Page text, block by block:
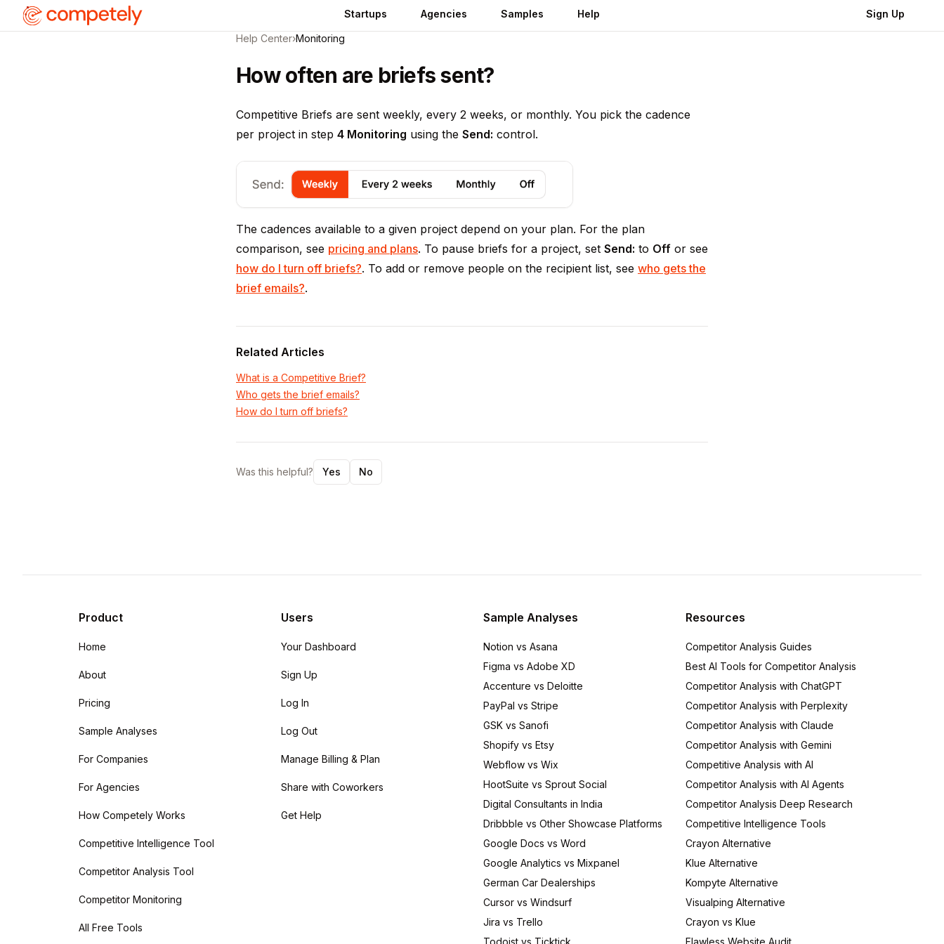
Startups Agencies Samples Help Sign Up
Help Center›Monitoring
How often are briefs sent?
Competitive Briefs are sent weekly, every 2 weeks, or monthly. You pick the cadence
per project in step 4 Monitoring using the Send: control.
The cadences available to a given project depend on your plan. For the plan
comparison, see pricing and plans. To pause briefs for a project, set Send: to Off or see
how do I turn off briefs?. To add or remove people on the recipient list, see who gets the
brief emails?.
Related Articles
What is a Competitive Brief?
Who gets the brief emails?
How do I turn off briefs?
Was this helpful? Yes No
Product
Home
About
Pricing
Sample Analyses
For Companies
For Agencies
How Competely Works
Competitive Intelligence Tool
Competitor Analysis Tool
Competitor Monitoring
All Free Tools
Users
Your Dashboard
Sign Up
Log In
Log Out
Manage Billing & Plan
Share with Coworkers
Get Help
Sample Analyses
Notion vs Asana
Figma vs Adobe XD
Accenture vs Deloitte
PayPal vs Stripe
GSK vs Sanofi
Shopify vs Etsy
Webflow vs Wix
HootSuite vs Sprout Social
Digital Consultants in India
Dribbble vs Other Showcase Platforms
Google Docs vs Word
Google Analytics vs Mixpanel
German Car Dealerships
Cursor vs Windsurf
Jira vs Trello
Resources
Competitor Analysis Guides
Best AI Tools for Competitor Analysis
Competitor Analysis with ChatGPT
Competitor Analysis with Perplexity
Competitor Analysis with Claude
Competitor Analysis with Gemini
Competitive Analysis with AI
Competitor Analysis with AI Agents
Competitor Analysis Deep Research
Competitive Intelligence Tools
Crayon Alternative
Klue Alternative
Kompyte Alternative
Visualping Alternative
Crayon vs Klue